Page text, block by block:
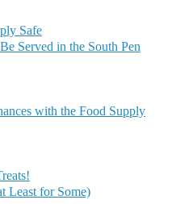
Safe
Served in the South Pen
with the Food Supply
Least for Some)